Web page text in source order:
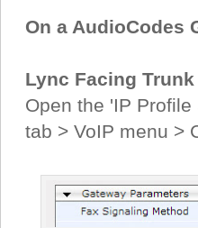
On a AudioCodes
Lync Facing
Open the 'IP
tab > VoIP menu >